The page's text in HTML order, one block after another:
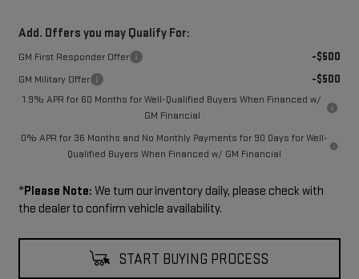
Add. Offers you may Qualify For:
GM First Responder Offer -$500
GM Military Offer -$500
1.9% APR for 60 Months for Well-Qualified Buyers When Financed w/
GM Financial
0% APR for 36 Months and No Monthly Payments for 90 Days for Well-
Qualified Buyers When Financed w/ GM Financial
*Please Note: We turn our inventory daily, please check with
the dealer to confirm vehicle availability.
START BUYING PROCESS